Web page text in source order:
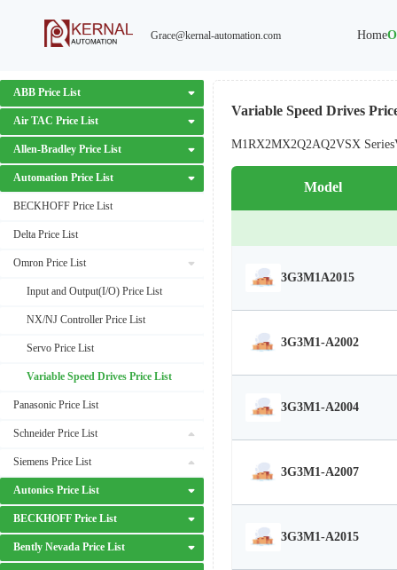
Grace@kernal-automation.com Home
ABB Price List
Air TAC Price List
Allen-Bradley Price List
Automation Price List
BECKHOFF Price List
Delta Price List
Omron Price List
Input and Output(I/O) Price List
NX/NJ Controller Price List
Servo Price List
Variable Speed Drives Price List
Panasonic Price List
Schneider Price List
Siemens Price List
Autonics Price List
BECKHOFF Price List
Bently Nevada Price List
Variable Speed Drives
M1RX2MX2Q2AQ2VSX Series
Model
3G3M1A2015
3G3M1-A2002
3G3M1-A2004
3G3M1-A2007
3G3M1-A2015